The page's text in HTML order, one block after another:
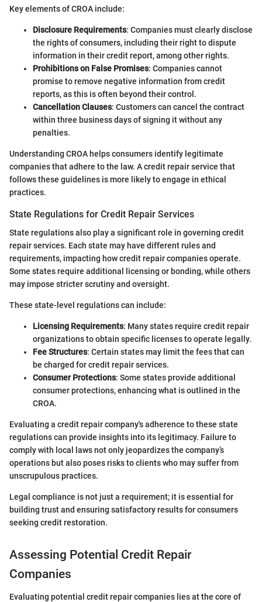
Key elements of CROA include:
Disclosure Requirements: Companies must clearly disclose
the rights of consumers, including their right to dispute
information in their credit report, among other rights.
Prohibitions on False Promises: Companies cannot
promise to remove negative information from credit
reports, as this is often beyond their control.
Cancellation Clauses: Customers can cancel the contract
within three business days of signing it without any
penalties.
Understanding CROA helps consumers identify legitimate
companies that adhere to the law. A credit repair service that
follows these guidelines is more likely to engage in ethical
practices.
State Regulations for Credit Repair Services
State regulations also play a significant role in governing credit
repair services. Each state may have different rules and
requirements, impacting how credit repair companies operate.
Some states require additional licensing or bonding, while others
may impose stricter scrutiny and oversight.
These state-level regulations can include:
Licensing Requirements: Many states require credit repair
organizations to obtain specific licenses to operate legally.
Fee Structures: Certain states may limit the fees that can
be charged for credit repair services.
Consumer Protections: Some states provide additional
consumer protections, enhancing what is outlined in the
CROA.
Evaluating a credit repair company's adherence to these state
regulations can provide insights into its legitimacy. Failure to
comply with local laws not only jeopardizes the company’s
operations but also poses risks to clients who may suffer from
unscrupulous practices.
Legal compliance is not just a requirement; it is essential for
building trust and ensuring satisfactory results for consumers
seeking credit restoration.
Assessing Potential Credit Repair
Companies
Evaluating potential credit repair companies lies at the core of